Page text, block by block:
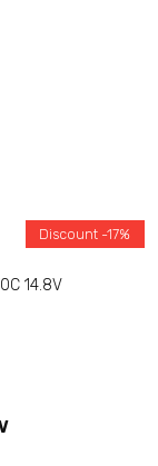
Discount -17%